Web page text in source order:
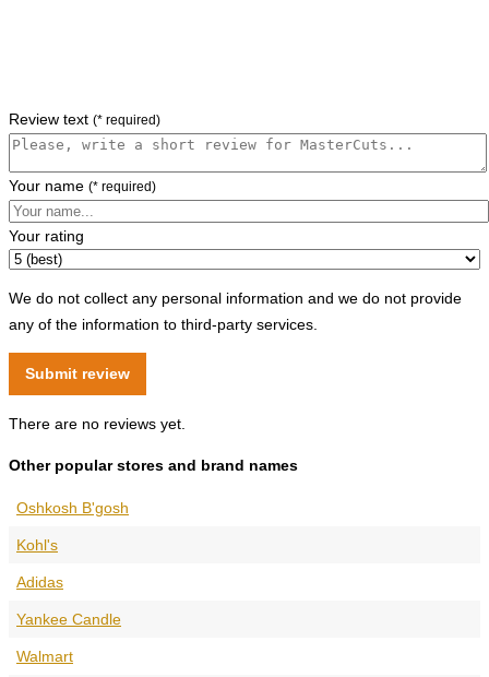
Review text (* required)
Your name (* required)
Your rating
We do not collect any personal information and we do not provide
any of the information to third-party services.
There are no reviews yet.
Other popular stores and brand names
Oshkosh B'gosh
Kohl's
Adidas
Yankee Candle
Walmart